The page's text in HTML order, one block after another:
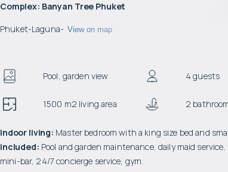
Complex: Banyan Tree Phuket
Phuket-Laguna- View on map
Pool, garden view 4 guests
1500 m2 living area 2
Indoor living: Master bedroom with a king size bed and
included: Pool and garden maintenance, daily maid
mini-bar, 24/7 concierge service, gym.